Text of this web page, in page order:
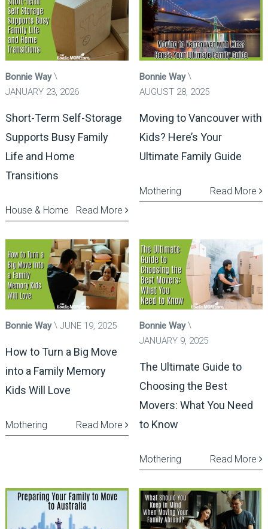
Bonnie Way
JANUARY 23, 2026
Short-Term Self-Storage
Supports Busy Family
Life and Home
Transitions
Read More
House & Home
Bonnie Way
AUGUST 28, 2025
Moving to Vancouver with
Kids? Here’s Your
Ultimate Family Guide
Read More
Mothering
Bonnie Way JUNE 19, 2025
How to Turn a Big Move
into a Family Memory
Kids Will Love
Read More
Mothering
Bonnie Way
JANUARY 9, 2025
The Ultimate Guide to
Choosing the Best
Movers: What You Need
to Know
Read More
Mothering